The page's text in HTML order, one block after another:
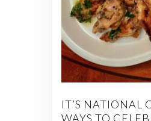
IT’S NATIONAL
WAYS TO